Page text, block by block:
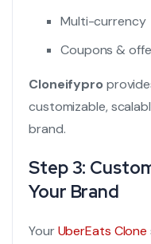
Multi-currency
Coupons &
Cloneifypro
customizable,
brand.
Step 3:
Your Brand
YourUberEats Clone